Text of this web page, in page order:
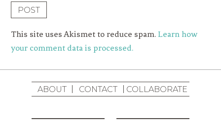
This site uses Akismet to reduce spam.Learn how
your comment data is processed.
ABOUT CONTACT COLLABORATE